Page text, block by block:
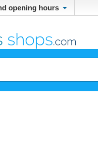
opening hours